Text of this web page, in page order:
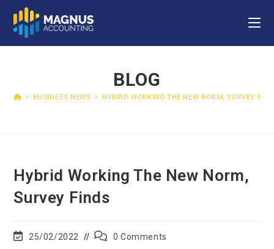
BLOG
> BUSINESS NEWS > HYBRID WORKING THE NEW NORM, SURVEY
Hybrid Working The New Norm,
Survey Finds
25/02/2022 0 Comments